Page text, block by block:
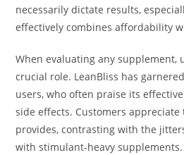
necessarily dictate results,
effectively combines affordability
When evaluating any supplement,
crucial role. LeanBliss has
users, who often praise its
side effects. Customers
provides, contrasting with the
with stimulant-heavy